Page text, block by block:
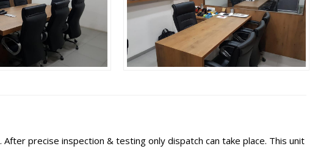
precise inspection & testing only dispatch can take place. This unit